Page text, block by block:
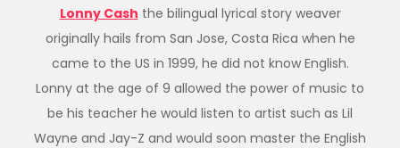
Lonny Cash the bilingual lyrical story weaver
originally hails from San Jose, Costa Rica when he
came to the US in 1999, he did not know English.
Lonny at the age of 9 allowed the power of music to
be his teacher he would listen to artist such as Lil
Wayne and Jay-Z and would soon master the English